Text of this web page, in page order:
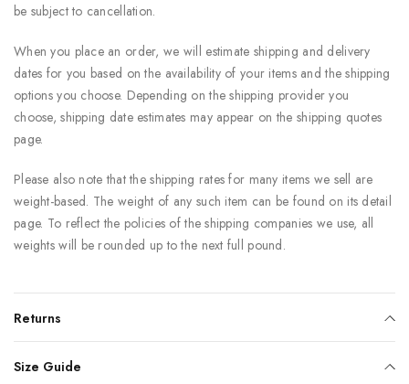
be subject to cancellation.
When you place an order, we will estimate shipping and delivery
dates for you based on the availability of your items and the shipping
options you choose. Depending on the shipping provider you
choose, shipping date estimates may appear on the shipping quotes
page.
Please also note that the shipping rates for many items we sell are
weight-based. The weight of any such item can be found on its detail
page. To reflect the policies of the shipping companies we use, all
weights will be rounded up to the next full pound.
Returns
Size Guide